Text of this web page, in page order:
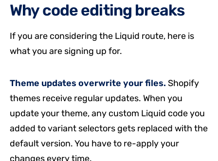
Why code editing breaks
If you are considering the Liquid route, here is
what you are signing up for.
Theme updates overwrite your files. Shopify
themes receive regular updates. When you
update your theme, any custom Liquid code you
added to variant selectors gets replaced with the
default version. You have to re-apply your
changes every time.